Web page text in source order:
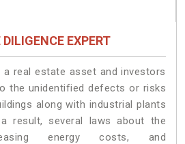
EXPERT
real estate asset and investors
the unidentified defects or risks
along with industrial plants
result, several laws about the
energy costs, and